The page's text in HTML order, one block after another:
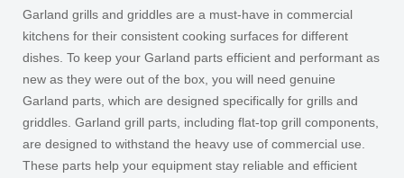
Garland grills and griddles are a must-have in commercial
kitchens for their consistent cooking surfaces for different
dishes. To keep your Garland parts efficient and performant as
new as they were out of the box, you will need genuine
Garland parts, which are designed specifically for grills and
griddles. Garland grill parts, including flat-top grill components,
are designed to withstand the heavy use of commercial use.
These parts help your equipment stay reliable and efficient